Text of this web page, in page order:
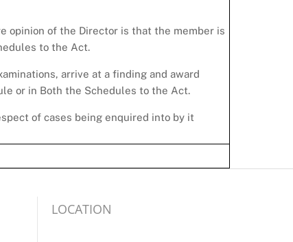
opinion of the Director is that the member is
to the Act.
arrive at a finding and award
or in Both the Schedules to the Act.
of cases being enquired into by it
LOCATION